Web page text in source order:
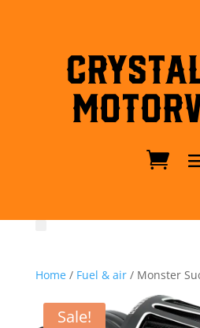
Home/ Fuel & air/ Monster
Sale!